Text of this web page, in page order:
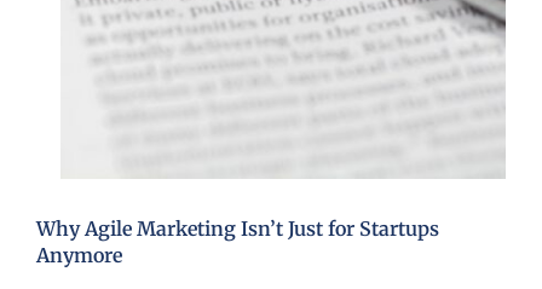
Why Agile Marketing Isn’t Just for Startups
Anymore